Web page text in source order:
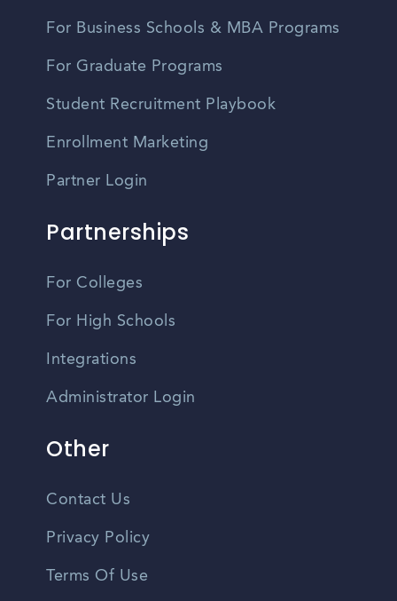
For Business Schools & MBA Programs
For Graduate Programs
Student Recruitment Playbook
Enrollment Marketing
Partner Login
Partnerships
For Colleges
For High Schools
Integrations
Administrator Login
Other
Contact Us
Privacy Policy
Terms Of Use